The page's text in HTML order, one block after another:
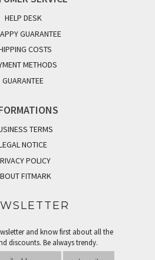
HELP DESK
GUARANTEE
COSTS
METHODS
GUARANTEE
TERMS
NOTICE
POLICY
FITMARK
and know first about all the
discounts. Be always trendy.